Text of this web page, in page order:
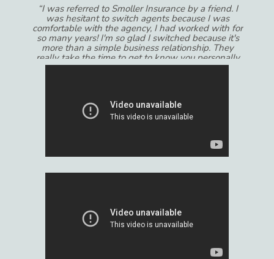
“I was referred to Smoller Insurance by a friend. I
was hesitant to switch agents because I was
comfortable with the agency, I had worked with for
so many years! I'm so glad I switched because it's
more than a simple business relationship. They
really take the time to get to know you personally
and always feel like their recommendations are in
dealing with insurance.”